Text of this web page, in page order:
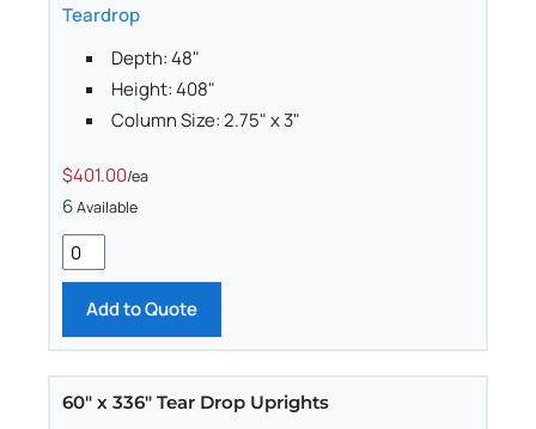
Teardrop
Depth: 48"
Height: 408"
Column Size: 2.75" x 3"
$401.00/ea
6Available
Add to Quote
60" x 336" Tear Drop Uprights